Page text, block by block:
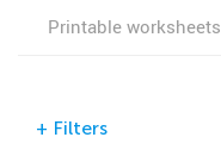
Printable worksheets
+ Filters